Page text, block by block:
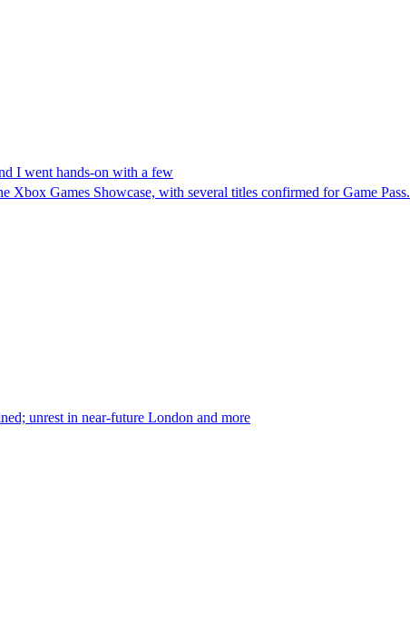
I went hands-on with a few
Xbox Games Showcase, with several titles confirmed for Game Pass.
unrest in near-future London and more